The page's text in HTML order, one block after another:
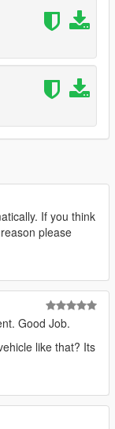
If you think
please
Good Job.
like that? Its